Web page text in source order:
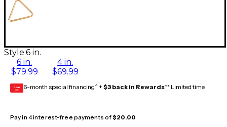
Style:6 in.
6 in.
$79.99
4 in.
$69.99
GEAR
CARD 6-month special financing^ + $3 back in Rewards** Limited time
Pay in 4 interest-free payments of$20.00